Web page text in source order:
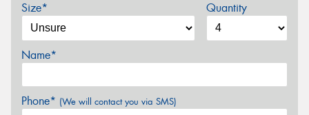
Size* Quantity
Name*
Phone* (We will contact you via SMS)